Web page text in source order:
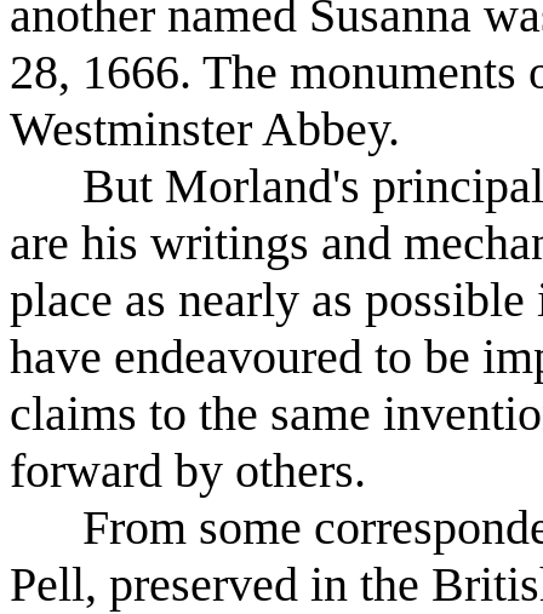
another named Susanna
28, 1666. The
Westminster Abbey.
But Morland's principal
are his writings and
place as nearly as
have endeavoured to be
claims to the same
forward by others.
From some
Pell, preserved in the